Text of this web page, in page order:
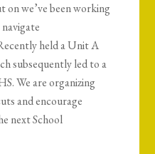
on we’ve been working
held a Unit A
subsequently led to a
We are organizing
and encourage
next School